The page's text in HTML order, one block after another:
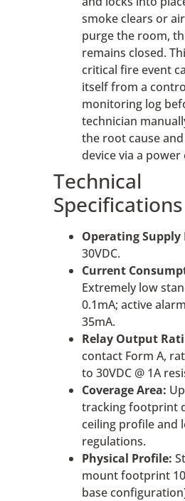
smoke clears or
purge the room,
remains closed.
critical fire event
itself from a
monitoring log
technician
the root cause
device via a power
Technical
Specifications
Operating Supply
30VDC.
Current
Extremely low
0.1mA; active
35mA.
Relay Output
contact Form A,
to 30VDC @ 1A
Coverage Area:
tracking footprint
ceiling profile and
regulations.
Physical Profile:
mount footprint
base